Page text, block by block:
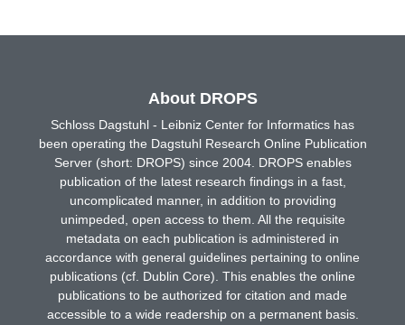
About DROPS
Schloss Dagstuhl - Leibniz Center for Informatics has
been operating the Dagstuhl Research Online Publication
Server (short: DROPS) since 2004. DROPS enables
publication of the latest research findings in a fast,
uncomplicated manner, in addition to providing
unimpeded, open access to them. All the requisite
metadata on each publication is administered in
accordance with general guidelines pertaining to online
publications (cf. Dublin Core). This enables the online
publications to be authorized for citation and made
accessible to a wide readership on a permanent basis.